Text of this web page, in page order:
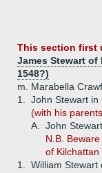
This section first
James Stewart of
1548?)
m. Marabella
1.
John Stewart in
(with his
A.
John
N.B.
of Kilchattan
1.
William Stewart